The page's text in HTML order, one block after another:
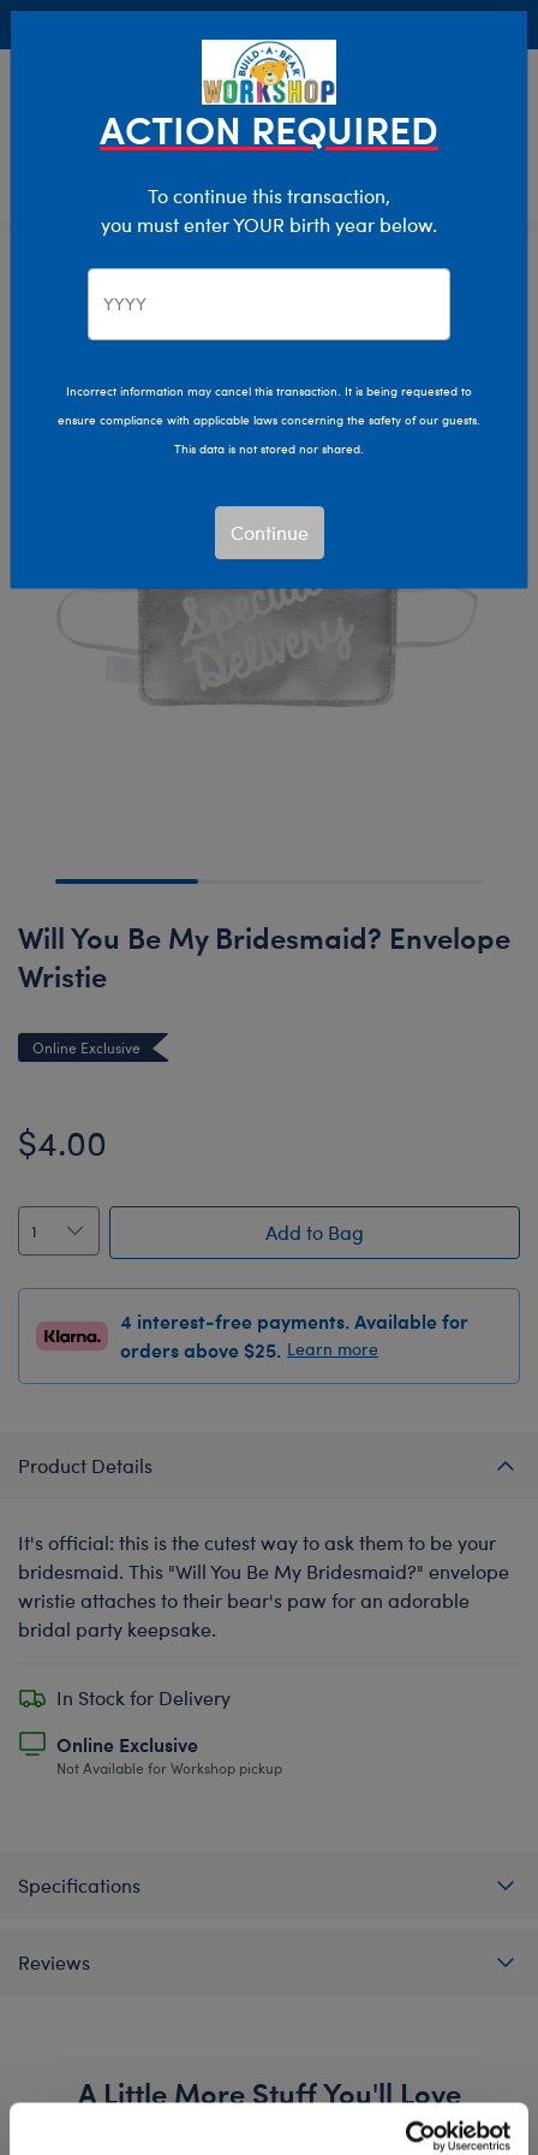
Clothing & Accessories Stuffed Animal Accessories
Handheld Items
Will You Be My Bridesmaid? Envelope
Wristie
Online Exclusive
$4.00
Add to Bag
4 interest-free payments. Available for
orders above $25. Learn more
Product Details
It's official: this is the cutest way to ask them to be your
bridesmaid. This "Will You Be My Bridesmaid?" envelope
wristie attaches to their bear's paw for an adorable
bridal party keepsake.
In Stock for Delivery
Online Exclusive
Not Available for Workshop pickup
Specifications
Reviews
A Little More Stuff You'll Love
ACTION REQUIRED
To continue this transaction,
you must enter YOUR birth year below.
Incorrect information may cancel this transaction. It is being requested to
ensure compliance with applicable laws concerning the safety of our guests.
This data is not stored nor shared.
Continue